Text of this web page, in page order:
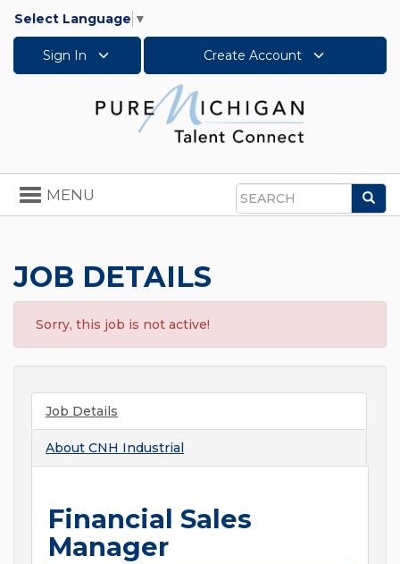
Select Language ▼
Sign In Create Account
Search
Toggle
navigation
MENU
JOB DETAILS
Sorry, this job is not active!
Job Details
About CNH Industrial
Financial Sales
Manager